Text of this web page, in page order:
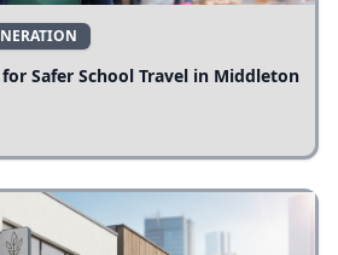
Safer School Travel in Middleton